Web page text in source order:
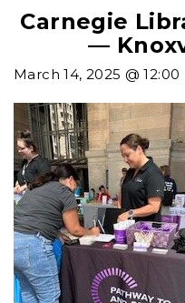
Carnegie
—
March 14, 2025 @